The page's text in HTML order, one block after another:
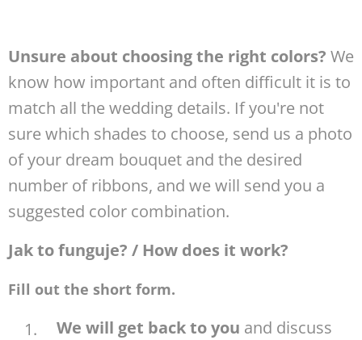
Unsure about choosing the right colors? We
know how important and often difficult it is to
match all the wedding details. If you're not
sure which shades to choose, send us a photo
of your dream bouquet and the desired
number of ribbons, and we will send you a
suggested color combination.
Jak to funguje? / How does it work?
Fill out the short form.
We will get back to you and discuss